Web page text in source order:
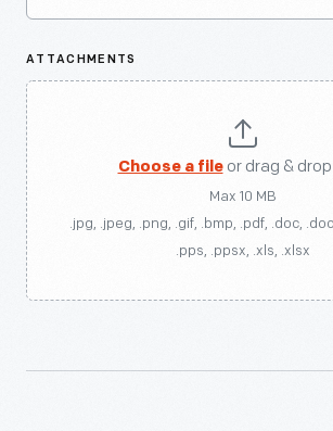
ATTACHMENTS
Choose a fileor drag &
Max 10 MB
.jpg, .jpeg, .png, .gif, .bmp, .pdf, .doc,
.pps, .ppsx, .xls, .xlsx